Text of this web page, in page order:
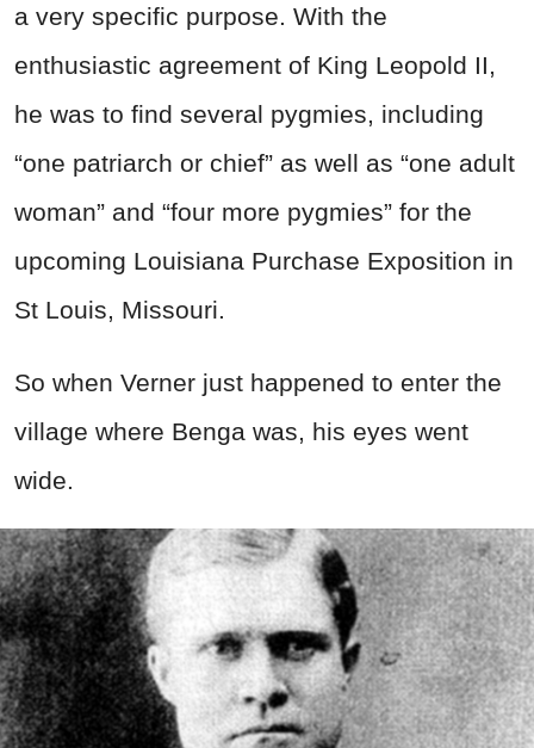
a very specific purpose. With the
enthusiastic agreement of King Leopold II,
he was to find several pygmies, including
“one patriarch or chief” as well as “one adult
woman” and “four more pygmies” for the
upcoming Louisiana Purchase Exposition in
St Louis, Missouri.
So when Verner just happened to enter the
village where Benga was, his eyes went
wide.